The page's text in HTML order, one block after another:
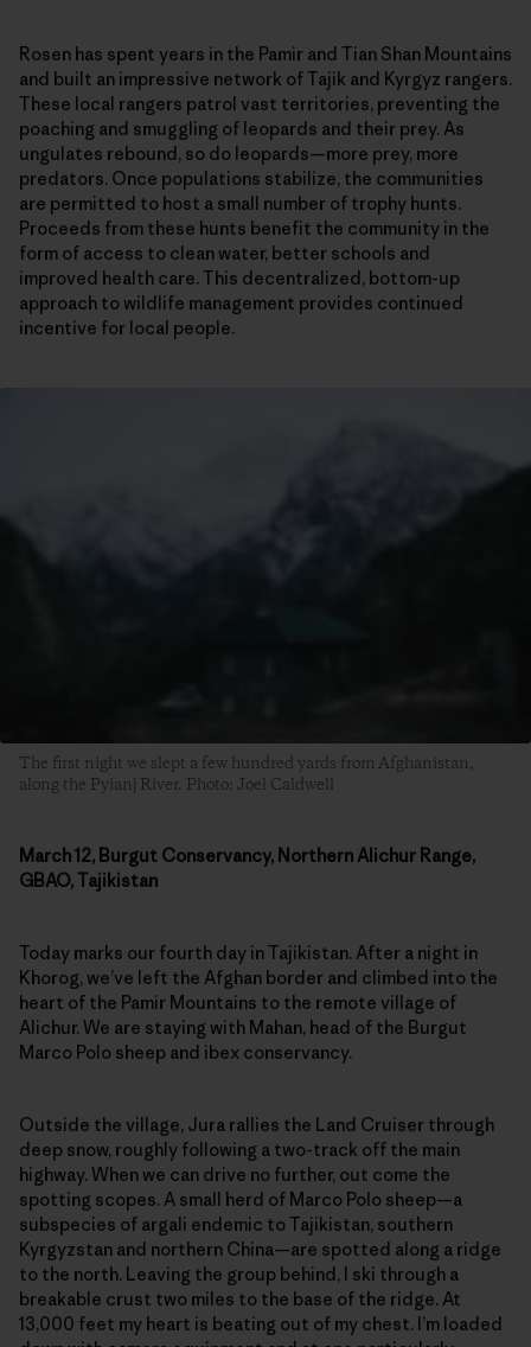
Rosen has spent years in the Pamir and Tian Shan Mountains
and built an impressive network of Tajik and Kyrgyz rangers.
These local rangers patrol vast territories, preventing the
poaching and smuggling of leopards and their prey. As
ungulates rebound, so do leopards—more prey, more
predators. Once populations stabilize, the communities
are permitted to host a small number of trophy hunts.
Proceeds from these hunts benefit the community in the
form of access to clean water, better schools and
improved health care. This decentralized, bottom-up
approach to wildlife management provides continued
incentive for local people.
The first night we slept a few hundred yards from Afghanistan,
along the Pyianj River. Photo: Joel Caldwell
March 12, Burgut Conservancy, Northern Alichur Range,
GBAO, Tajikistan
Today marks our fourth day in Tajikistan. After a night in
Khorog, we’ve left the Afghan border and climbed into the
heart of the Pamir Mountains to the remote village of
Alichur. We are staying with Mahan, head of the Burgut
Marco Polo sheep and ibex conservancy.
Outside the village, Jura rallies the Land Cruiser through
deep snow, roughly following a two-track off the main
highway. When we can drive no further, out come the
spotting scopes. A small herd of Marco Polo sheep—a
subspecies of argali endemic to Tajikistan, southern
Kyrgyzstan and northern China—are spotted along a ridge
to the north. Leaving the group behind, I ski through a
breakable crust two miles to the base of the ridge. At
13,000 feet my heart is beating out of my chest. I’m loaded